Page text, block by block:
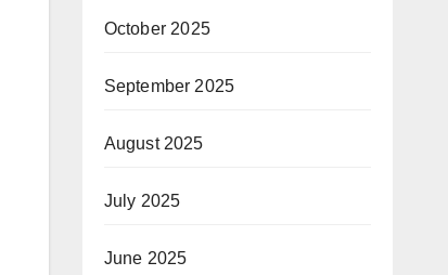
October 2025
September 2025
August 2025
July 2025
June 2025